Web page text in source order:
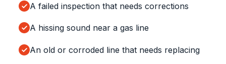
A failed inspection that needs corrections
A hissing sound near a gas line
An old or corroded line that needs replacing